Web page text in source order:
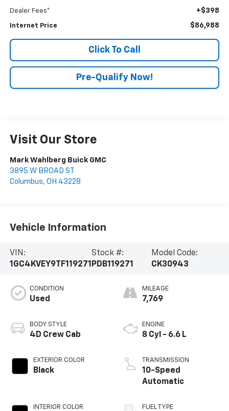
Dealer Fees* +$398
Internet Price $86,988
Click To Call
Pre-Qualify Now!
Visit Our Store
Mark Wahlberg Buick GMC
3895 W BROAD ST
Columbus, OH 43228
Vehicle Information
VIN:
1GC4KVEY9TF119271
Stock #:
PDB119271
Model Code:
CK30943
CONDITION
Used
BODY STYLE
4D Crew Cab
EXTERIOR COLOR
Black
INTERIOR COLOR
MILEAGE
7,769
ENGINE
8 Cyl - 6.6 L
TRANSMISSION
10-Speed
Automatic
FUEL TYPE